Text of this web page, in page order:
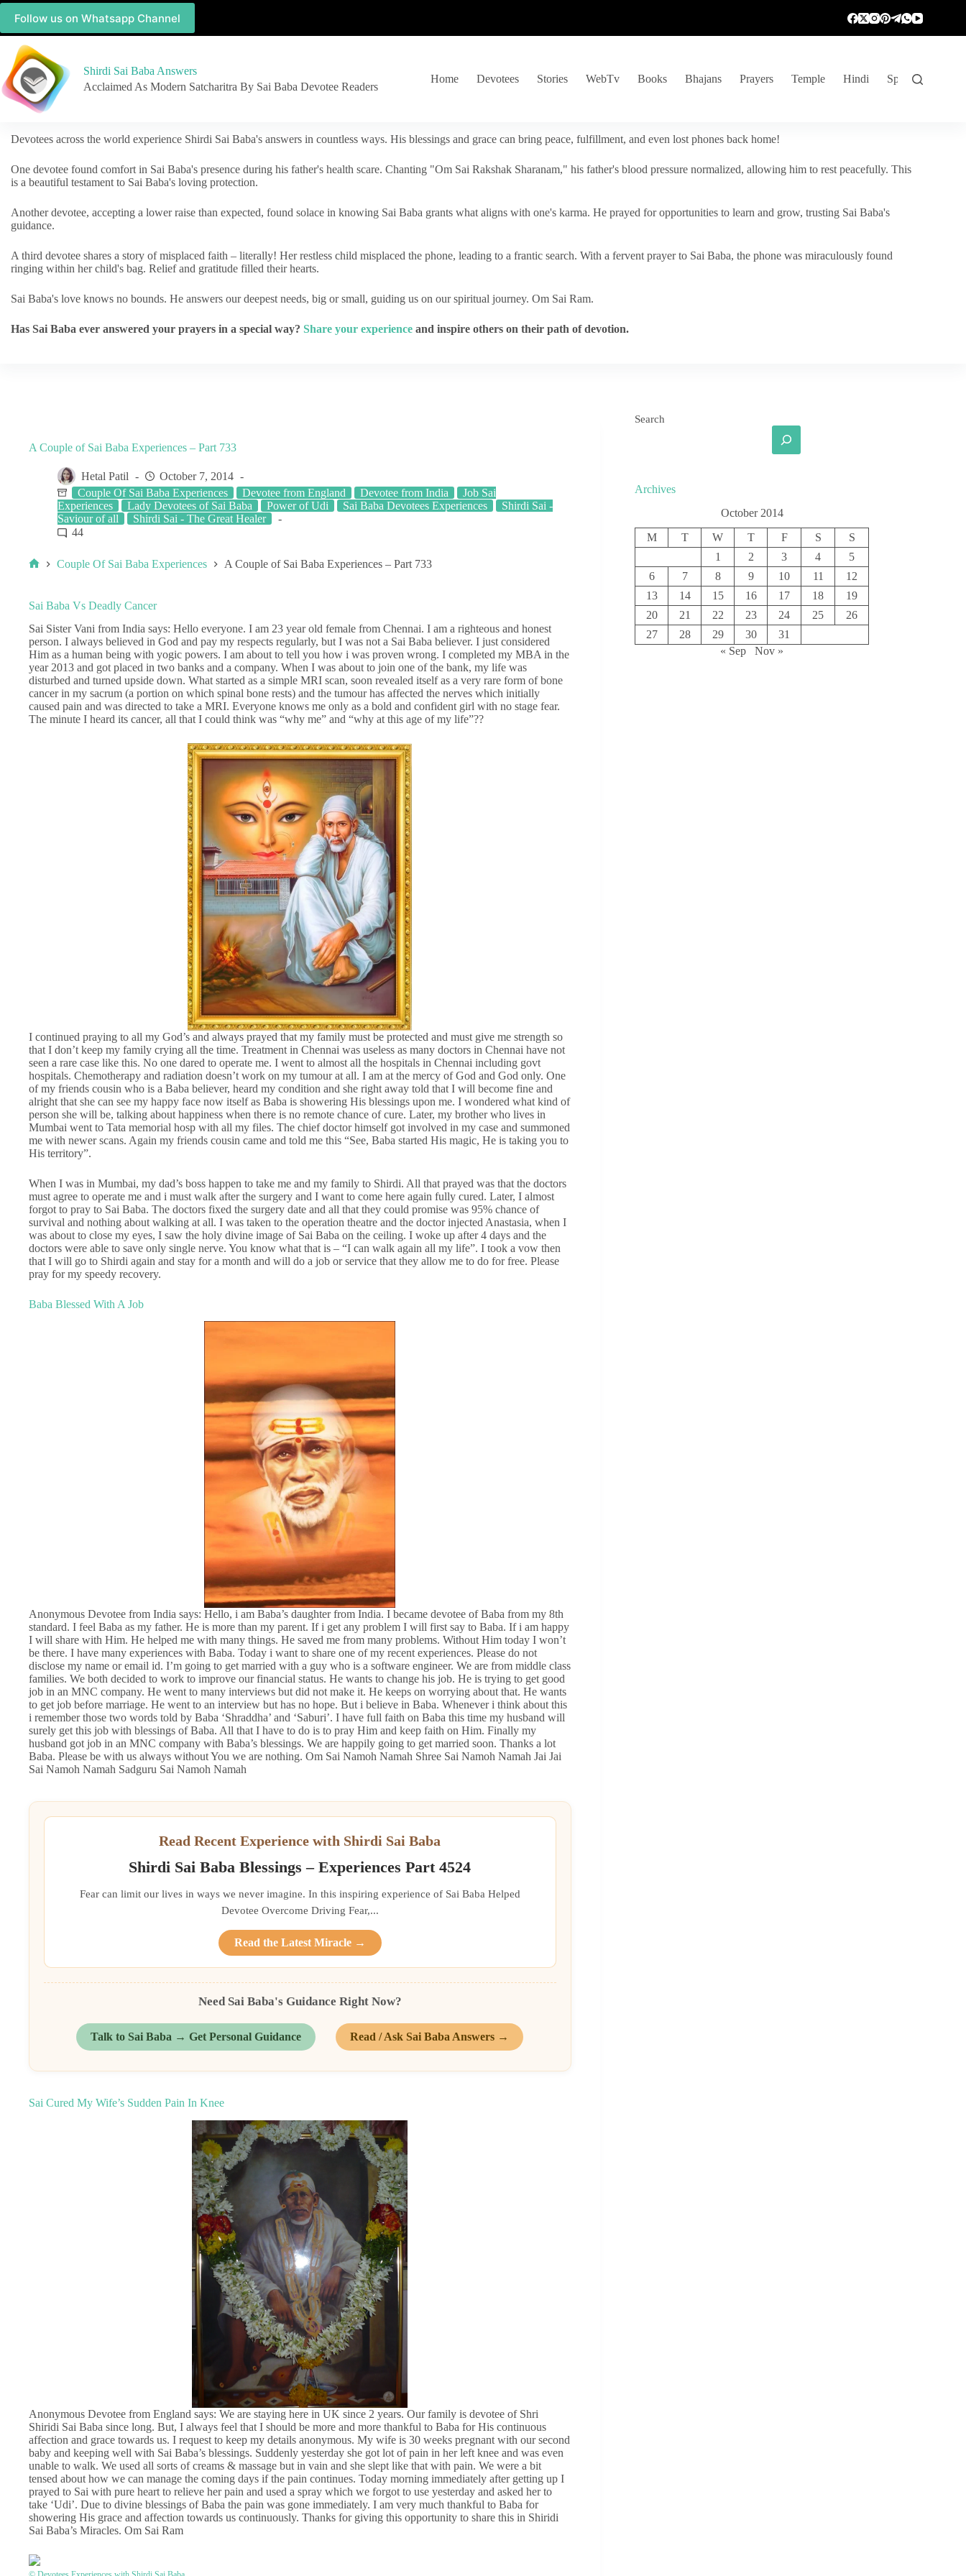
Follow us on Whatsapp Channel
Shirdi Sai Baba Answers
Acclaimed As Modern Satcharitra By Sai Baba Devotee Readers
Home Devotees Stories WebTv Books Bhajans Prayers Temple Hindi Spiritual
Devotees across the world experience Shirdi Sai Baba's answers in countless ways. His blessings and grace can bring peace, fulfillment, and even lost phones back home!
One devotee found comfort in Sai Baba's presence during his father's health scare. Chanting "Om Sai Rakshak Sharanam," his father's blood pressure normalized, allowing him to rest peacefully. This
is a beautiful testament to Sai Baba's loving protection.
Another devotee, accepting a lower raise than expected, found solace in knowing Sai Baba grants what aligns with one's karma. He prayed for opportunities to learn and grow, trusting Sai Baba's
guidance.
A third devotee shares a story of misplaced faith – literally! Her restless child misplaced the phone, leading to a frantic search. With a fervent prayer to Sai Baba, the phone was miraculously found
ringing within her child's bag. Relief and gratitude filled their hearts.
Sai Baba's love knows no bounds. He answers our deepest needs, big or small, guiding us on our spiritual journey. Om Sai Ram.
Has Sai Baba ever answered your prayers in a special way? Share your experience and inspire others on their path of devotion.
A Couple of Sai Baba Experiences – Part 733
Hetal Patil
October 7, 2014
Couple Of Sai Baba Experiences
Devotee from England Devotee from India
Job Sai
Experiences
Lady Devotees of Sai Baba Power of Udi Sai Baba Devotees Experiences
Shirdi Sai -
Saviour of all
Shirdi Sai - The Great Healer
44
Couple Of Sai Baba Experiences A Couple of Sai Baba Experiences – Part 733
Sai Baba Vs Deadly Cancer
Sai Sister Vani from India says: Hello everyone. I am 23 year old female from Chennai. I am a righteous and honest
person. I always believed in God and pay my respects regularly, but I was not a Sai Baba believer. I just considered
Him as a human being with yogic powers. I am about to tell you how i was proven wrong. I completed my MBA in the
year 2013 and got placed in two banks and a company. When I was about to join one of the bank, my life was
disturbed and turned upside down. What started as a simple MRI scan, soon revealed itself as a very rare form of bone
cancer in my sacrum (a portion on which spinal bone rests) and the tumour has affected the nerves which initially
caused pain and was directed to take a MRI. Everyone knows me only as a bold and confident girl with no stage fear.
The minute I heard its cancer, all that I could think was “why me” and “why at this age of my life”??
I continued praying to all my God’s and always prayed that my family must be protected and must give me strength so
that I don’t keep my family crying all the time. Treatment in Chennai was useless as many doctors in Chennai have not
seen a rare case like this. No one dared to operate me. I went to almost all the hospitals in Chennai including govt
hospitals. Chemotherapy and radiation doesn’t work on my tumour at all. I am at the mercy of God and God only. One
of my friends cousin who is a Baba believer, heard my condition and she right away told that I will become fine and
alright that she can see my happy face now itself as Baba is showering His blessings upon me. I wondered what kind of
person she will be, talking about happiness when there is no remote chance of cure. Later, my brother who lives in
Mumbai went to Tata memorial hosp with all my files. The chief doctor himself got involved in my case and summoned
me with newer scans. Again my friends cousin came and told me this “See, Baba started His magic, He is taking you to
His territory”.
When I was in Mumbai, my dad’s boss happen to take me and my family to Shirdi. All that prayed was that the doctors
must agree to operate me and i must walk after the surgery and I want to come here again fully cured. Later, I almost
forgot to pray to Sai Baba. The doctors fixed the surgery date and all that they could promise was 95% chance of
survival and nothing about walking at all. I was taken to the operation theatre and the doctor injected Anastasia, when I
was about to close my eyes, I saw the holy divine image of Sai Baba on the ceiling. I woke up after 4 days and the
doctors were able to save only single nerve. You know what that is – “I can walk again all my life”. I took a vow then
that I will go to Shirdi again and stay for a month and will do a job or service that they allow me to do for free. Please
pray for my speedy recovery.
Baba Blessed With A Job
Anonymous Devotee from India says: Hello, i am Baba’s daughter from India. I became devotee of Baba from my 8th
standard. I feel Baba as my father. He is more than my parent. If i get any problem I will first say to Baba. If i am happy
I will share with Him. He helped me with many things. He saved me from many problems. Without Him today I won’t
be there. I have many experiences with Baba. Today i want to share one of my recent experiences. Please do not
disclose my name or email id. I’m going to get married with a guy who is a software engineer. We are from middle class
families. We both decided to work to improve our financial status. He wants to change his job. He is trying to get good
job in an MNC company. He went to many interviews but did not make it. He keeps on worrying about that. He wants
to get job before marriage. He went to an interview but has no hope. But i believe in Baba. Whenever i think about this
i remember those two words told by Baba ‘Shraddha’ and ‘Saburi’. I have full faith on Baba this time my husband will
surely get this job with blessings of Baba. All that I have to do is to pray Him and keep faith on Him. Finally my
husband got job in an MNC company with Baba’s blessings. We are happily going to get married soon. Thanks a lot
Baba. Please be with us always without You we are nothing. Om Sai Namoh Namah Shree Sai Namoh Namah Jai Jai
Sai Namoh Namah Sadguru Sai Namoh Namah
Read Recent Experience with Shirdi Sai Baba
Shirdi Sai Baba Blessings – Experiences Part 4524
Fear can limit our lives in ways we never imagine. In this inspiring experience of Sai Baba Helped
Devotee Overcome Driving Fear,...
Read the Latest Miracle →
Need Sai Baba's Guidance Right Now?
Talk to Sai Baba → Get Personal Guidance Read / Ask Sai Baba Answers →
Sai Cured My Wife’s Sudden Pain In Knee
Anonymous Devotee from England says: We are staying here in UK since 2 years. Our family is devotee of Shri
Shiridi Sai Baba since long. But, I always feel that I should be more and more thankful to Baba for His continuous
affection and grace towards us. I request to keep my details anonymous. My wife is 30 weeks pregnant with our second
baby and keeping well with Sai Baba’s blessings. Suddenly yesterday she got lot of pain in her left knee and was even
unable to walk. We used all sorts of creams & massage but in vain and she slept like that with pain. We were a bit
tensed about how we can manage the coming days if the pain continues. Today morning immediately after getting up I
prayed to Sai with pure heart to relieve her pain and used a spray which we forgot to use yesterday and asked her to
take ‘Udi’. Due to divine blessings of Baba the pain was gone immediately. I am very much thankful to Baba for
showering His grace and affection towards us continuously. Thanks for giving this opportunity to share this in Shiridi
Sai Baba’s Miracles. Om Sai Ram
Search
Archives
October 2014
M T W T F S
S
1
2 3 4
5
6
7 8 9 10 11
12
13
14 15 16 17 18
19
20
21 22 23 24 25
26
27
28 29 30
31
« Sep
Nov »